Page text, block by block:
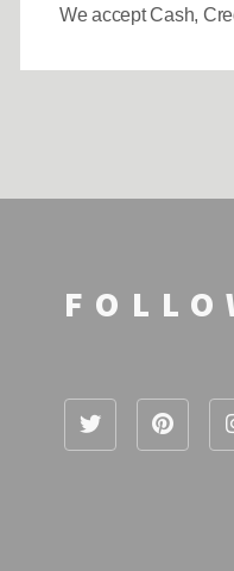
We accept Cash,